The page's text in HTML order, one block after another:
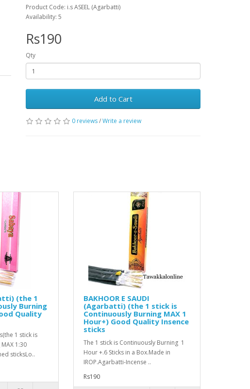
Product Code: i.s ASEEL (Agarbatti)
Availability: 5
Rs190
Qty
Add to Cart
0 reviews/Write a review
(the 1
Burning
Quality
1 stick is
1:30
sticksLo..
BAKHOOR E SAUDI
(Agarbatti) (the 1 stick is
Continuously Burning MAX 1
Hour+) Good Quality Insence
sticks
The 1 stick is Continuously Burning 1
Hour +.6 Sticks in a Box.Made in
IROP.Agarbatti-Incense ..
Rs190